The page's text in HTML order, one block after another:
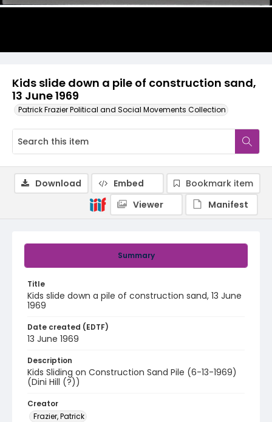
Kids slide down a pile of construction sand,
13 June 1969
Patrick Frazier Political and Social Movements Collection
Summary
Title
Kids slide down a pile of construction sand, 13 June
1969
Date created (EDTF)
13 June 1969
Description
Kids Sliding on Construction Sand Pile (6-13-1969)
(Dini Hill (?))
Creator
Frazier, Patrick
Download Embed
Bookmark item
Viewer
Manifest